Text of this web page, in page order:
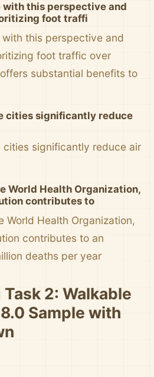
with this perspective and
foot traffi
this perspective and
foot traffic over
substantial benefits to
cities significantly reduce
cities significantly reduce air
World Health Organization,
contributes to
World Health Organization,
contributes to an
deaths per year
Task 2: Walkable
Sample with